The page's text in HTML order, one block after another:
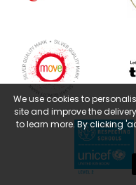
We use cookies to
site and improve the
to learn more. By clicking